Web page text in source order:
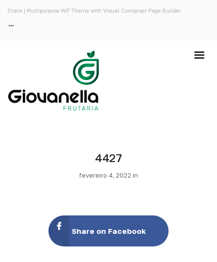
Stack | Multipurpose WP Theme with Visual Composer Page Builder
4427
fevereiro 4, 2022 in
Share on Facebook